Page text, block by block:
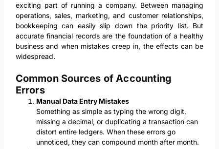
exciting part of running a company. Between managing
operations, sales, marketing, and customer relationships,
bookkeeping can easily slip down the priority list. But
accurate financial records are the foundation of a healthy
business and when mistakes creep in, the effects can be
widespread.
Common Sources of Accounting
Errors
Manual Data Entry Mistakes
Something as simple as typing the wrong digit,
missing a decimal, or duplicating a transaction can
distort entire ledgers. When these errors go
unnoticed, they can compound month after month.